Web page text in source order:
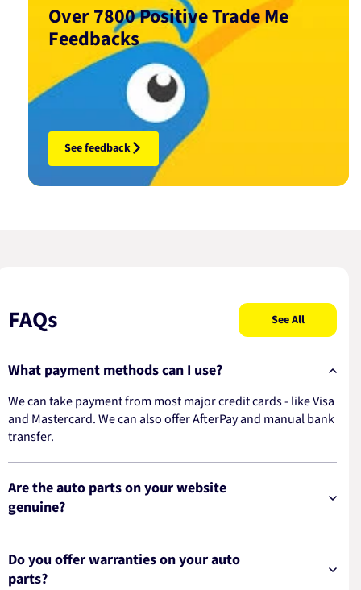
Over 7800 Positive Trade Me
Feedbacks
See feedback
FAQs See All
What payment methods can I use?
We can take payment from most major credit cards - like Visa
and Mastercard. We can also offer AfterPay and manual bank
transfer.
Are the auto parts on your website
genuine?
Do you offer warranties on your auto
parts?